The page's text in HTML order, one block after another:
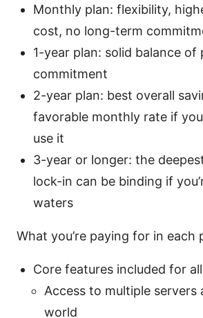
Monthly plan: flexibility,
cost, no long-term
1-year plan: solid balance of
commitment
2-year plan: best overall
favorable monthly rate if
use it
3-year or longer: the
lock-in can be binding if
waters
What you’re paying for in each
Core features included for
Access to multiple servers
world